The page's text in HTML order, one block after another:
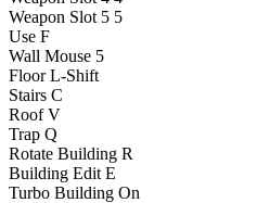
Weapon Slot 5 5
Use F
Wall Mouse 5
Floor L-Shift
Stairs C
Roof V
Trap Q
Rotate Building R
Building Edit E
Turbo Building On